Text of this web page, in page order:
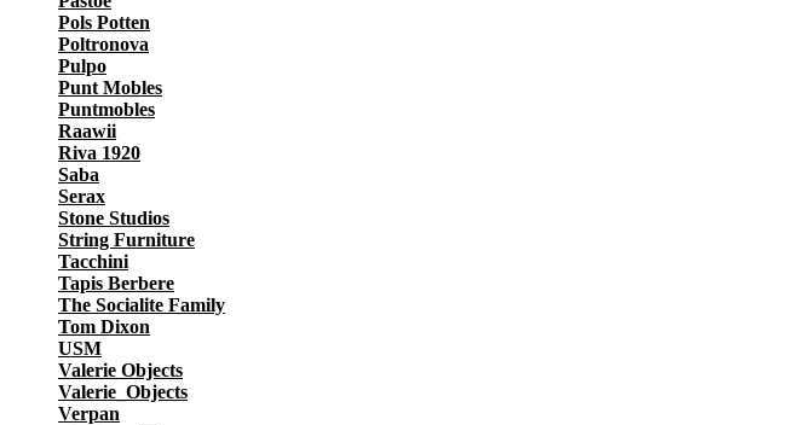
Pols Potten
Poltronova
Pulpo
Punt Mobles
Puntmobles
Raawii
Riva 1920
Saba
Serax
Stone Studios
String Furniture
Tacchini
Tapis Berbere
The Socialite Family
Tom Dixon
USM
Valerie Objects
Valerie_Objects
Verpan